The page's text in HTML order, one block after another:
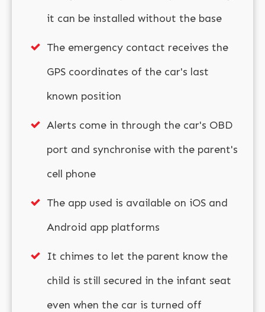
it can be installed without the base
The emergency contact receives the
GPS coordinates of the car's last
known position
Alerts come in through the car's OBD
port and synchronise with the parent's
cell phone
The app used is available on iOS and
Android app platforms
It chimes to let the parent know the
child is still secured in the infant seat
even when the car is turned off